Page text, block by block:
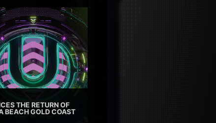
THE RETURN OF
BEACH GOLD COAST